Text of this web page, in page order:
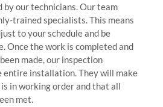
our technicians. Our team
trained specialists. This means
to your schedule and be
Once the work is completed and
made, our inspection
entire installation. They will make
in working order and that all
met.